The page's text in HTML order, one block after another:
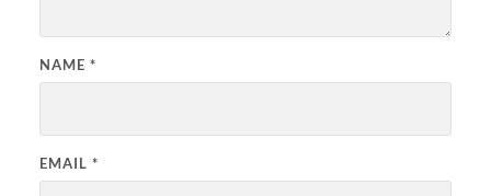
NAME *
EMAIL *